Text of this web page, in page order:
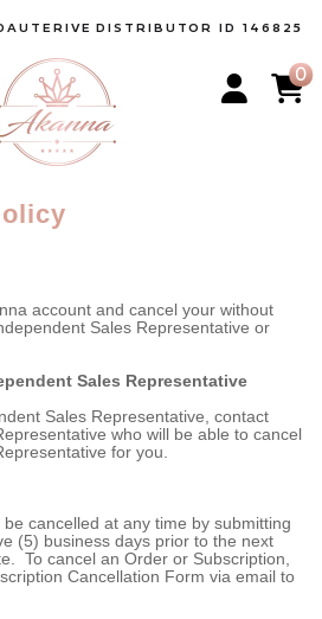
DISTRIBUTOR ID 146825
0
account and cancel your without
Sales Representative or
Sales Representative
Sales Representative, contact
who will be able to cancel
for you.
cancelled at any time by submitting
(5) business days prior to the next
To cancel an Order or Subscription,
Cancellation Form via email to